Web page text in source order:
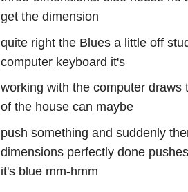
get the dimension
quite right the Blues a little off
computer keyboard it's
working with the computer draws
of the house can maybe
push something and suddenly
dimensions perfectly done
it's blue mm-hmm